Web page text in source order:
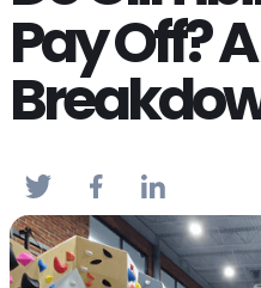
Pay Off?